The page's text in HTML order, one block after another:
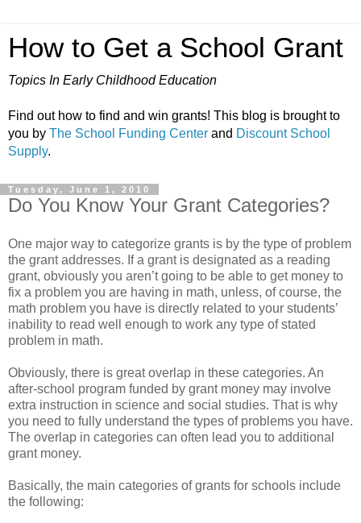
How to Get a School Grant
Topics In Early Childhood Education
Find out how to find and win grants! This blog is brought to
you by The School Funding Center and Discount School
Supply.
Tuesday, June 1, 2010
Do You Know Your Grant Categories?
One major way to categorize grants is by the type of problem
the grant addresses. If a grant is designated as a reading
grant, obviously you aren’t going to be able to get money to
fix a problem you are having in math, unless, of course, the
math problem you have is directly related to your students’
inability to read well enough to work any type of stated
problem in math.
Obviously, there is great overlap in these categories. An
after-school program funded by grant money may involve
extra instruction in science and social studies. That is why
you need to fully understand the types of problems you have.
The overlap in categories can often lead you to additional
grant money.
Basically, the main categories of grants for schools include
the following: